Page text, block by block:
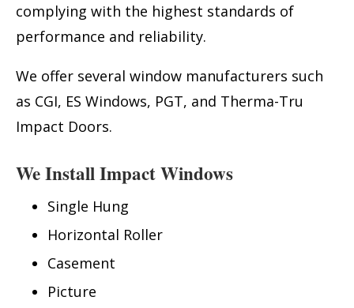
complying with the highest standards of
performance and reliability.
We offer several window manufacturers such
as CGI, ES Windows, PGT, and Therma-Tru
Impact Doors.
We Install Impact Windows
Single Hung
Horizontal Roller
Casement
Picture